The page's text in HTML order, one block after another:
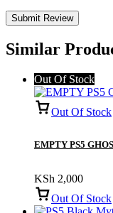
Similar
Out Of Stock
Out Of Stock
EMPTY PS5
KSh 2,000
Out Of Stock